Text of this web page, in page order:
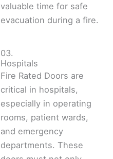
valuable time for safe
evacuation during a fire.
03.
Hospitals
Fire Rated Doors are
critical in hospitals,
especially in operating
rooms, patient wards,
and emergency
departments. These